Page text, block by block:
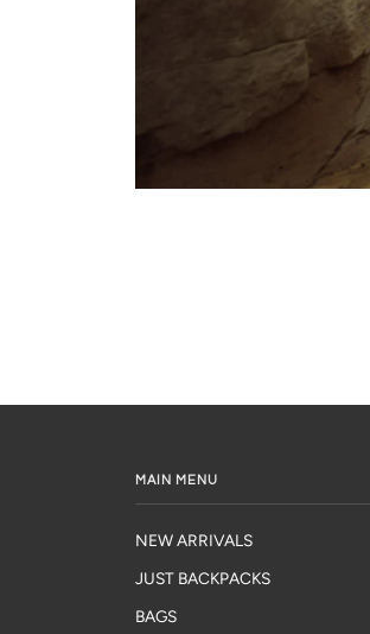
MAIN MENU
NEW ARRIVALS
JUST BACKPACKS
BAGS